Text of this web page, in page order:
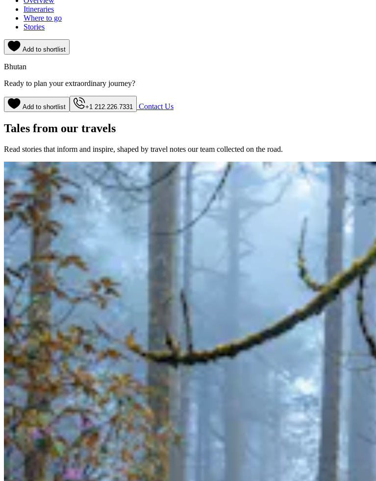
Itineraries
Where to go
Stories
Add to shortlist
Bhutan
Ready to plan your extraordinary journey?
Add to shortlist +1 212.226.7331 Contact Us
Tales from our travels
Read stories that inform and inspire, shaped by travel notes our team collected on the road.